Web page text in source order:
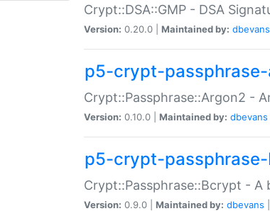
Crypt::DSA::GMP - DSA
Version: 0.20.0 | Maintained by: dbevans
p5-crypt-
Crypt::Passphrase::Argon2 -
Version: 0.10.0 | Maintained by: dbevans
p5-crypt-
Crypt::Passphrase::Bcrypt -
Version: 0.9.0 | Maintained by: dbevans